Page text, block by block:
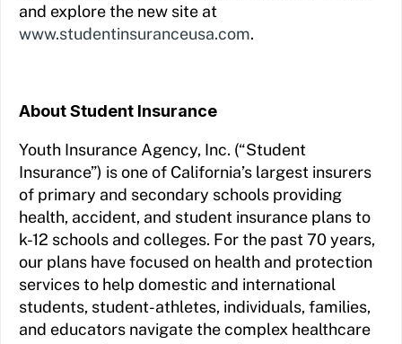
and explore the new site at
www.studentinsuranceusa.com.
About Student Insurance
Youth Insurance Agency, Inc. (“Student
Insurance”) is one of California’s largest insurers
of primary and secondary schools providing
health, accident, and student insurance plans to
k-12 schools and colleges. For the past 70 years,
our plans have focused on health and protection
services to help domestic and international
students, student-athletes, individuals, families,
and educators navigate the complex healthcare